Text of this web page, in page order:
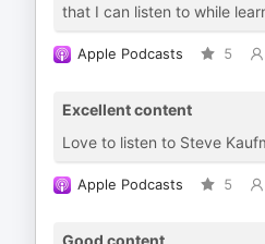
that I can listen to while
Apple Podcasts 5
Excellent content
Love to listen to Steve
Apple Podcasts 5
Good content